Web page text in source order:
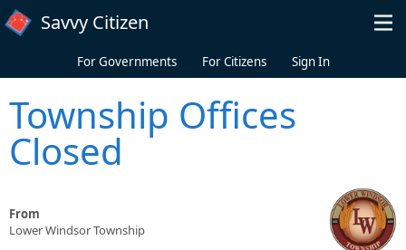
Skip to main content
Savvy Citizen
For Governments For Citizens Sign In
Township Offices
Closed
From
Lower Windsor Township